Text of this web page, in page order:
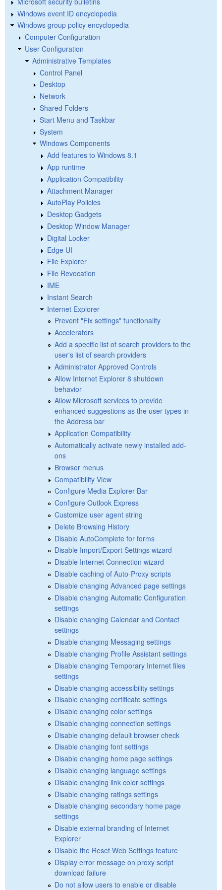
Windows event ID encyclopedia
Windows group policy encyclopedia
Computer Configuration
User Configuration
Administrative Templates
Control Panel
Desktop
Network
Shared Folders
Start Menu and Taskbar
System
Windows Components
Add features to Windows 8.1
App runtime
Application Compatibility
Attachment Manager
AutoPlay Policies
Desktop Gadgets
Desktop Window Manager
Digital Locker
Edge UI
File Explorer
File Revocation
IME
Instant Search
Internet Explorer
Prevent "Fix settings" functionality
Accelerators
Add a specific list of search providers to the
user's list of search providers
Administrator Approved Controls
Allow Internet Explorer 8 shutdown
behavior
Allow Microsoft services to provide
enhanced suggestions as the user types in
the Address bar
Application Compatibility
Automatically activate newly installed add-
ons
Browser menus
Compatibility View
Configure Media Explorer Bar
Configure Outlook Express
Customize user agent string
Delete Browsing History
Disable AutoComplete for forms
Disable Import/Export Settings wizard
Disable Internet Connection wizard
Disable caching of Auto-Proxy scripts
Disable changing Advanced page settings
Disable changing Automatic Configuration
settings
Disable changing Calendar and Contact
settings
Disable changing Messaging settings
Disable changing Profile Assistant settings
Disable changing Temporary Internet files
settings
Disable changing accessibility settings
Disable changing certificate settings
Disable changing color settings
Disable changing connection settings
Disable changing default browser check
Disable changing font settings
Disable changing home page settings
Disable changing language settings
Disable changing link color settings
Disable changing ratings settings
Disable changing secondary home page
settings
Disable external branding of Internet
Explorer
Disable the Reset Web Settings feature
Display error message on proxy script
download failure
Do not allow users to enable or disable